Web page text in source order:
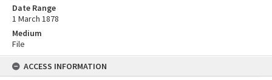
Date Range
1 March 1878
Medium
File
ACCESS INFORMATION